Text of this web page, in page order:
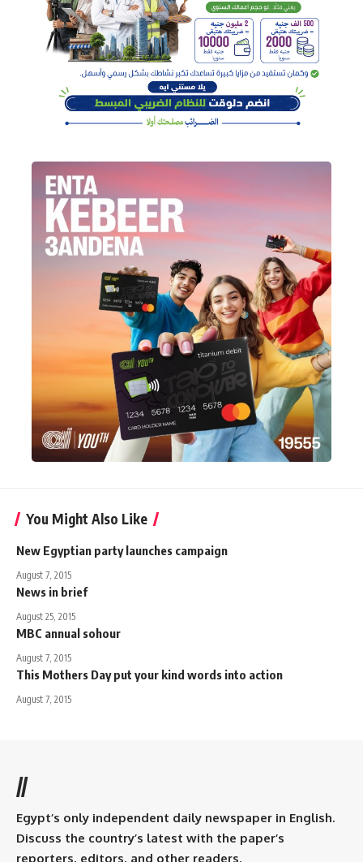
You Might Also Like
New Egyptian party launches campaign
August 7, 2015
News in brief
August 25, 2015
MBC annual sohour
August 7, 2015
This Mothers Day put your kind words into action
August 7, 2015
//
Egypt’s only independent daily newspaper in English.
Discuss the country’s latest with the paper’s
reporters, editors, and other readers.